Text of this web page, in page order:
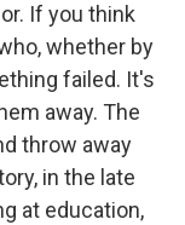
If you think
whether by
failed. It's
away. The
throw away
in the late
at education,